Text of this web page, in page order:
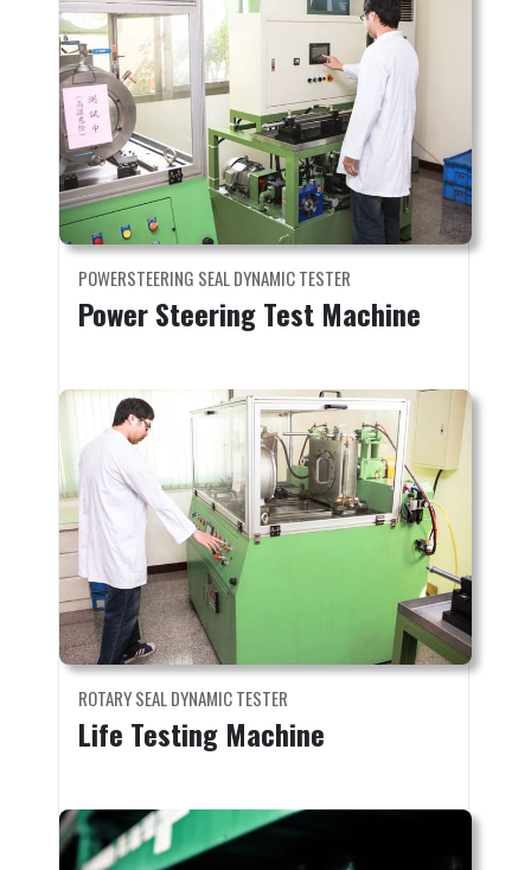
POWERSTEERING SEAL DYNAMIC TESTER
Power Steering Test Machine
ROTARY SEAL DYNAMIC TESTER
Life Testing Machine